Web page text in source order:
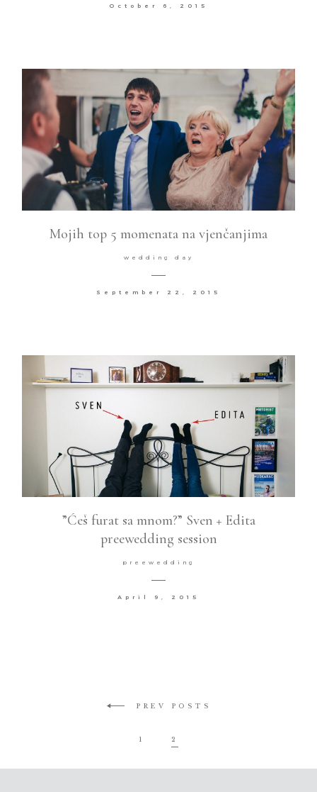
October 6, 2015
Mojih top 5 momenata na vjenčanjima
wedding day
September 22, 2015
”Ćeš furat sa mnom?” Sven + Edita
preewedding session
preewedding
April 9, 2015
PREV POSTS
1 2